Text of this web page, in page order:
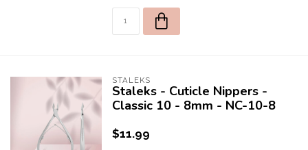
STALEKS
Staleks - Cuticle Nippers -
Classic 10 - 8mm - NC-10-8
$11.99